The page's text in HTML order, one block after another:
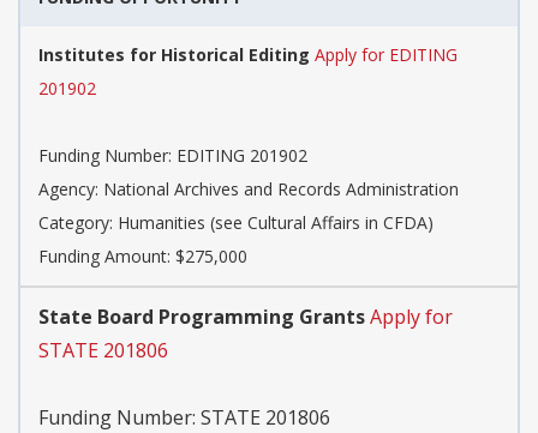
Institutes for Historical Editing Apply for EDITING
201902
Funding Number: EDITING 201902
Agency: National Archives and Records Administration
Category: Humanities (see Cultural Affairs in CFDA)
Funding Amount: $275,000
State Board Programming GrantsApply for
STATE 201806
Funding Number: STATE 201806